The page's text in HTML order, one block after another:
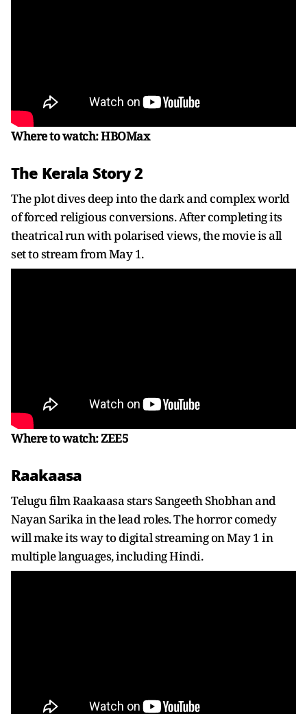
Where to watch: HBOMax
The Kerala Story 2
The plot dives deep into the dark and complex world
of forced religious conversions. After completing its
theatrical run with polarised views, the movie is all
set to stream from May 1.
Where to watch: ZEE5
Raakaasa
Telugu film Raakaasa stars Sangeeth Shobhan and
Nayan Sarika in the lead roles. The horror comedy
will make its way to digital streaming on May 1 in
multiple languages, including Hindi.